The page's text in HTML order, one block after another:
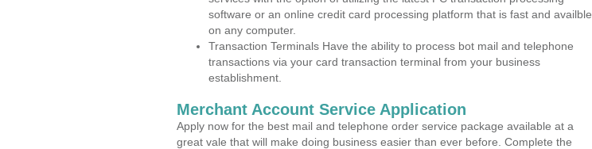
software or an online credit card processing platform that is fast and availble
on any computer.
Transaction Terminals Have the ability to process bot mail and telephone
transactions via your card transaction terminal from your business
establishment.
Merchant Account Service Application
Apply now for the best mail and telephone order service package available at a
great vale that will make doing business easier than ever before. Complete the